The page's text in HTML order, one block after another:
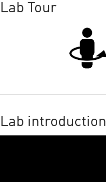
Lab Tour
Lab introduction